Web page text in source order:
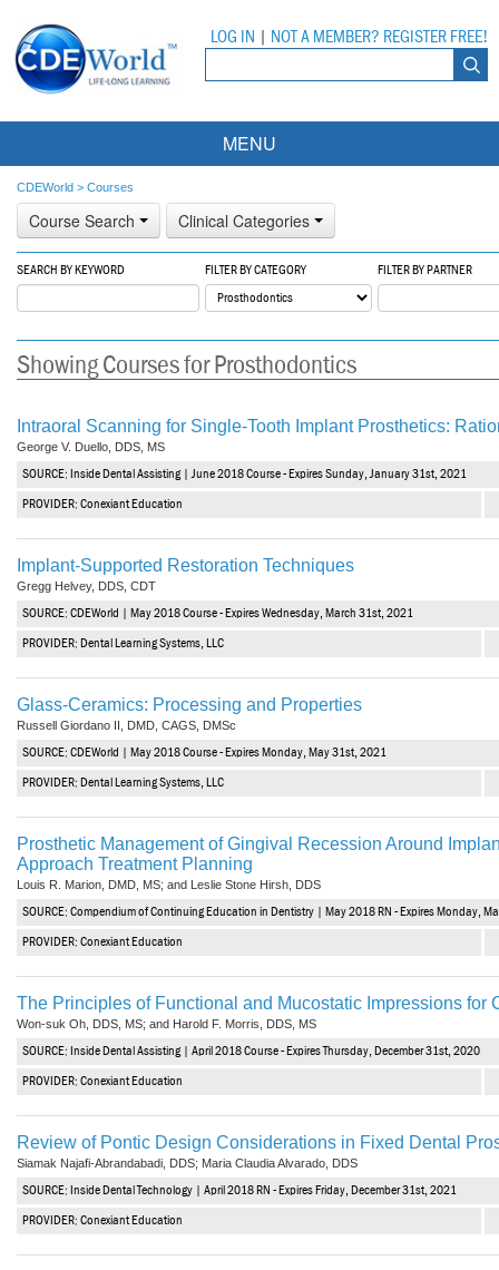
LOG IN NOT A MEMBER? REGISTER FREE!
MENU
Webinars
Live Webinars
DEA Opioid Modules
Compliance Modules
Ebooks
All Partner Programs
American Dental Assistants Association
Compendium
Inside Dental Assisting
Inside Dental Hygiene
Inside Dental Technology
Inside Dentistry
OraPharma
Parkell
PDS University - Institute of Dentistry
Ultradent
Vesper Institute
University Programs
All University Programs
Tufts University
Contacts
CDEWorld > Courses
Course Search Clinical Categories
SEARCH BY KEYWORD FILTER BY CATEGORY FILTER BY PARTNER
Showing Courses for Prosthodontics
Intraoral Scanning for Single-Tooth Implant Prosthetics:
George V. Duello, DDS, MS
SOURCE: Inside Dental Assisting | June 2018 Course - Expires Sunday, January 31st, 2021
PROVIDER: Conexiant Education
Implant-Supported Restoration Techniques
Gregg Helvey, DDS, CDT
SOURCE: CDEWorld | May 2018 Course - Expires Wednesday, March 31st, 2021
PROVIDER: Dental Learning Systems, LLC
Glass-Ceramics: Processing and Properties
Russell Giordano II, DMD, CAGS, DMSc
SOURCE: CDEWorld | May 2018 Course - Expires Monday, May 31st, 2021
PROVIDER: Dental Learning Systems, LLC
Prosthetic Management of Gingival Recession Around
Approach Treatment Planning
Louis R. Marion, DMD, MS; and Leslie Stone Hirsh, DDS
SOURCE: Compendium of Continuing Education in Dentistry | May 2018 RN - Expires Monday,
PROVIDER: Conexiant Education
The Principles of Functional and Mucostatic Impressions for
Won-suk Oh, DDS, MS; and Harold F. Morris, DDS, MS
SOURCE: Inside Dental Assisting | April 2018 Course - Expires Thursday, December 31st, 2020
PROVIDER: Conexiant Education
Review of Pontic Design Considerations in Fixed Dental
Siamak Najafi-Abrandabadi, DDS; Maria Claudia Alvarado, DDS
SOURCE: Inside Dental Technology | April 2018 RN - Expires Friday, December 31st, 2021
PROVIDER: Conexiant Education